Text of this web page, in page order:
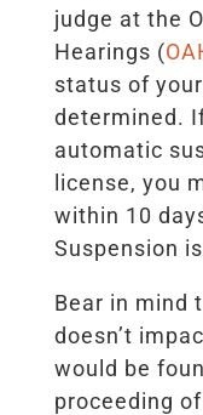
judge at the
Hearings (
status of
determined.
automatic
license, you
within 10
Suspension
Bear in mind
doesn’t
would be
proceeding